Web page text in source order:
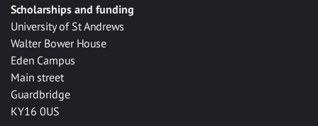
Scholarships and funding
University of St Andrews
Walter Bower House
Eden Campus
Main street
Guardbridge
KY16 0US